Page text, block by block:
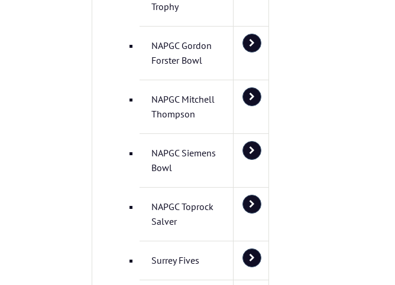
Trophy
NAPGC Gordon
Forster Bowl
NAPGC Mitchell
Thompson
NAPGC Siemens
Bowl
NAPGC Toprock
Salver
Surrey Fives